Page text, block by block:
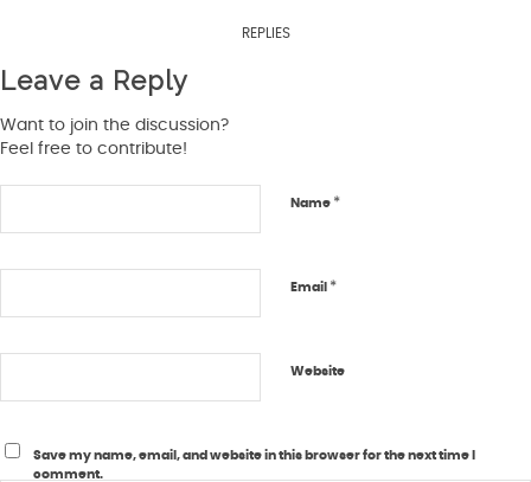
REPLIES
Leave a Reply
Want to join the discussion?
Feel free to contribute!
Name *
Email *
Website
Save my name, email, and website in this browser for the next time I
comment.